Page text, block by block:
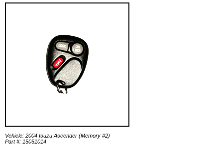
Vehicle: 2004 Isuzu Ascender (Memory #2)
Part #: 15051014